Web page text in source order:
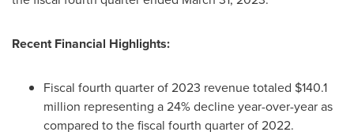
Recent Financial Highlights:
Fiscal fourth quarter of 2023 revenue totaled $140.1
million representing a 24% decline year-over-year as
compared to the fiscal fourth quarter of 2022.